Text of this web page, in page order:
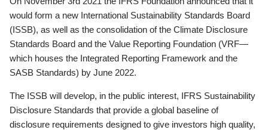
would form a new International Sustainability Standards Board
(ISSB), as well as the consolidation of the Climate Disclosure
Standards Board and the Value Reporting Foundation (VRF—
which houses the Integrated Reporting Framework and the
SASB Standards) by June 2022.
The ISSB will develop, in the public interest, IFRS Sustainability
Disclosure Standards that provide a global baseline of
disclosure requirements designed to give investors high quality,